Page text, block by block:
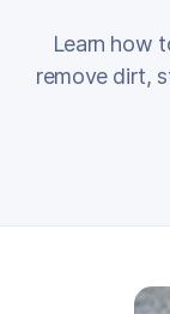
Learn how
remove dirt,